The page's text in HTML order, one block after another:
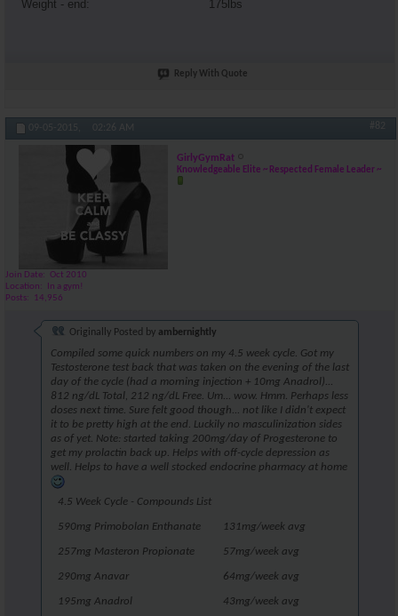
Weight - end:
175lbs
Reply With Quote
09-05-2015, 02:26 AM #82
GirlyGymRat
Knowledgeable Elite ~ Respected Female Leader ~
Join Date
Oct 2010
Location
In a gym!
Posts
14,956
Originally Posted by ambernightly
Compiled some quick numbers on my 4.5 week cycle. Got my
Testosterone test back that was taken on the evening of the last
day of the cycle (had a morning injection + 10mg Anadrol)...
812 ng/dL Total, 212 ng/dL Free. Um... wow. Hmm. Perhaps less
doses next time. Sure felt good though... not like I didn't expect
it to be pretty high at the end. Luckily no masculinization sides
as of yet. Note: started taking 200mg/day of Progesterone to
get my prolactin back up. Helps with off-cycle depression as
well. Helps to have a well stocked endocrine pharmacy at home
4.5 Week Cycle - Compounds List
590mg Primobolan Enthanate 131mg/week avg
257mg Masteron Propionate 57mg/week avg
290mg Anavar 64mg/week avg
195mg Anadrol 43mg/week avg